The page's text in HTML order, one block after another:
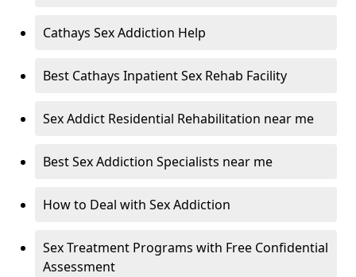
Cathays Sex Addiction Help
Best Cathays Inpatient Sex Rehab Facility
Sex Addict Residential Rehabilitation near me
Best Sex Addiction Specialists near me
How to Deal with Sex Addiction
Sex Treatment Programs with Free Confidential
Assessment